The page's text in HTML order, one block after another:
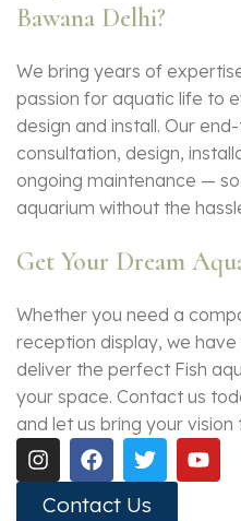
Bawana Delhi?
We bring years of
passion for aquatic life to
design and install. Our
consultation, design,
ongoing maintenance —
aquarium without the
Get Your Dream
Whether you need a
reception display, we
deliver the perfect Fish
your space. Contact us
and let us bring your vision
Contact Us